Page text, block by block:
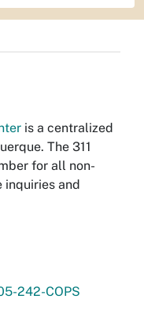
is a centralized
The 311
for all non-
inquiries and
242-COPS